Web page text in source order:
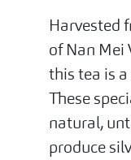
Harvested
of Nan Mei
this tea is
These
natural,
produce